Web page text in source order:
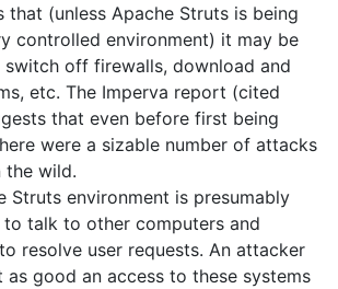
that (unless Apache Struts is being
controlled environment) it may be
switch off firewalls, download and
etc. The Imperva report (cited
that even before first being
were a sizable number of attacks
the wild.
Struts environment is presumably
to talk to other computers and
resolve user requests. An attacker
as good an access to these systems